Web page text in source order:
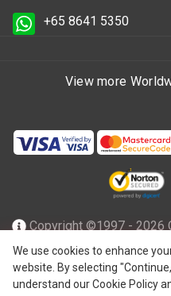
We use cookies to enhance
website. By selecting
understand our Cookie Policy
+65 8641 5350
View more
Copyright ©1997 - 2026
201602796Z), incorporated
with limited liability and a